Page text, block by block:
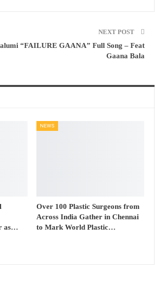
NEXT POST
“FAILURE GAANA” Full Song – Feat
Gaana Bala
as…
NEWS
Over 100 Plastic Surgeons from
Across India Gather in Chennai
to Mark World Plastic…